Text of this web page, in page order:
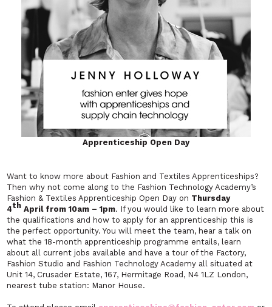
Apprenticeship Open Day
Want to know more about Fashion and Textiles Apprenticeships?
Then why not come along to the Fashion Technology Academy’s
Fashion & Textiles Apprenticeship Open Day on Thursday
4th April from 10am – 1pm. If you would like to learn more about
the qualifications and how to apply for an apprenticeship this is
the perfect opportunity. You will meet the team, hear a talk on
what the 18-month apprenticeship programme entails, learn
about all current jobs available and have a tour of the Factory,
Fashion Studio and Fashion Technology Academy all situated at
Unit 14, Crusader Estate, 167, Hermitage Road, N4 1LZ London,
nearest tube station: Manor House.